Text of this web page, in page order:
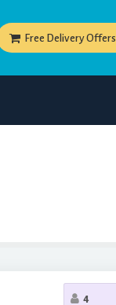
Free Delivery Offers
4